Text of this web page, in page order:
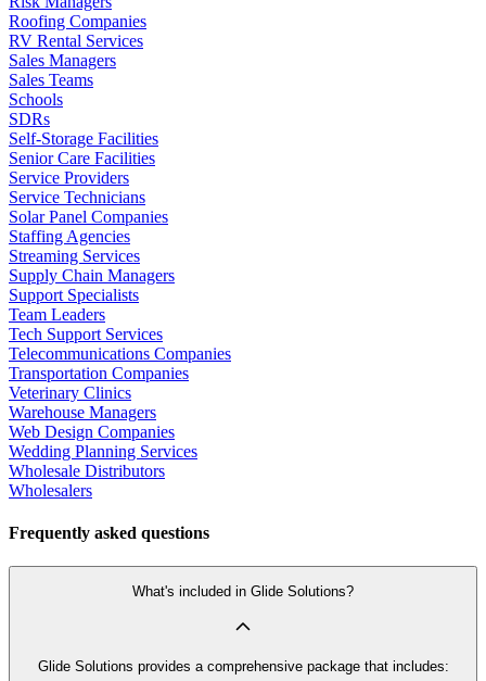
Roofing Companies
RV Rental Services
Sales Managers
Sales Teams
Schools
SDRs
Self-Storage Facilities
Senior Care Facilities
Service Providers
Service Technicians
Solar Panel Companies
Staffing Agencies
Streaming Services
Supply Chain Managers
Support Specialists
Team Leaders
Tech Support Services
Telecommunications Companies
Transportation Companies
Veterinary Clinics
Warehouse Managers
Web Design Companies
Wedding Planning Services
Wholesale Distributors
Wholesalers
Frequently asked questions
What's included in Glide Solutions?
Glide Solutions provides a comprehensive package that includes: